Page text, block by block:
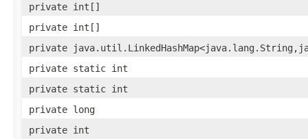
private int[]
private int[]
private
private static int
private static int
private long
private int